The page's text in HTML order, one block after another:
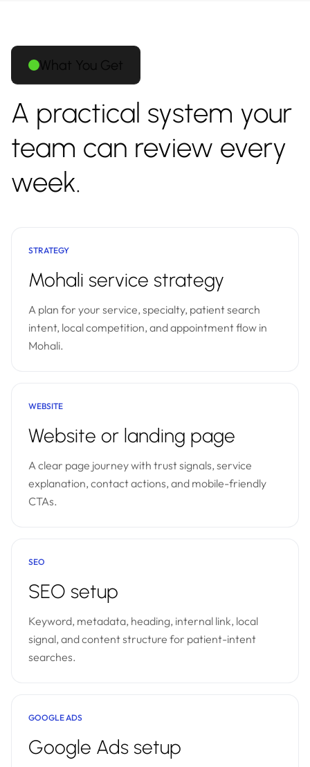
What You Get
A practical system your
team can review every
week.
STRATEGY
Mohali service strategy
A plan for your service, specialty, patient search
intent, local competition, and appointment flow in
Mohali.
WEBSITE
Website or landing page
A clear page journey with trust signals, service
explanation, contact actions, and mobile-friendly
CTAs.
SEO
SEO setup
Keyword, metadata, heading, internal link, local
signal, and content structure for patient-intent
searches.
GOOGLE ADS
Google Ads setup